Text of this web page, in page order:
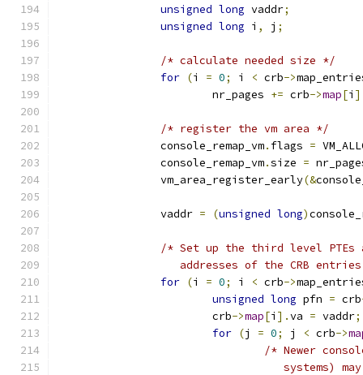
unsigned long vaddr;
unsigned long i , j ;
/* calculate needed size */
for (i = 0; i < crb->
			nr_pages
+= crb->map[i
/* register the vm area */
		console_remap_vm
. flags =
		console_remap_vm
.size =
		vm_area_register_early
(&
		vaddr
= (unsigned long)
/* Set up the third level PTEs
addresses of the CRB
for (i = 0; i < crb->
unsigned long pfn = crb
			crb
->map[i ].va = vaddr;
for (j = 0; j < crb->
/* Newer
systems)